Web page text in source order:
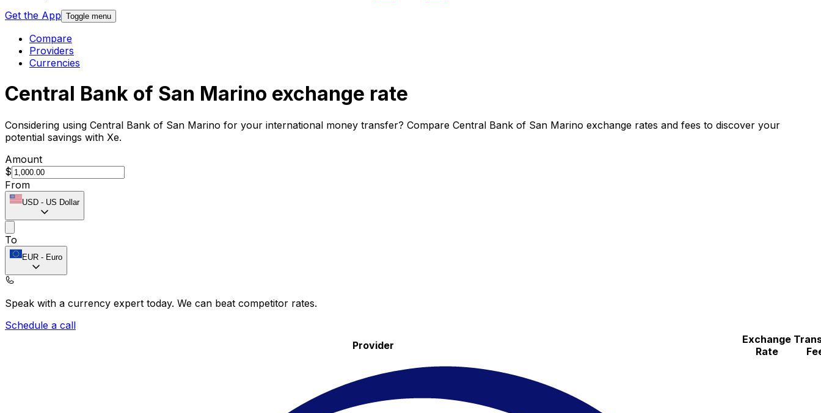
Get the App Toggle menu
Compare
Providers
Currencies
Central Bank of San Marino exchange rate
Considering using Central Bank of San Marino for your international money transfer? Compare Central Bank of San Marino exchange rates and fees to discover your
potential savings with Xe.
Amount
$
From
USD - US Dollar
To
EUR - Euro
Speak with a currency expert today. We can beat competitor rates.
Schedule a call
Provider
Exchange
Rate